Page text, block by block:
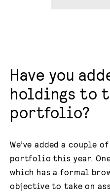
Have you
holdings to
portfolio?
We’ve added a couple
portfolio this year. One
which has a formal
objective to take on